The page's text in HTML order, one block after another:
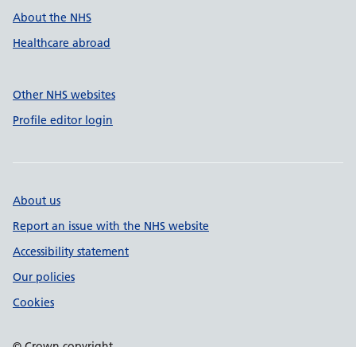
About the NHS
Healthcare abroad
Other NHS websites
Profile editor login
About us
Report an issue with the NHS website
Accessibility statement
Our policies
Cookies